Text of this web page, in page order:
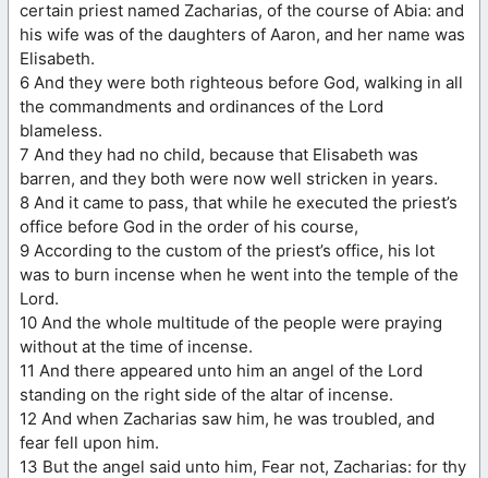
certain priest named Zacharias, of the course of Abia: and
his wife was of the daughters of Aaron, and her name was
Elisabeth.
6 And they were both righteous before God, walking in all
the commandments and ordinances of the Lord
blameless.
7 And they had no child, because that Elisabeth was
barren, and they both were now well stricken in years.
8 And it came to pass, that while he executed the priest’s
office before God in the order of his course,
9 According to the custom of the priest’s office, his lot
was to burn incense when he went into the temple of the
Lord.
10 And the whole multitude of the people were praying
without at the time of incense.
11 And there appeared unto him an angel of the Lord
standing on the right side of the altar of incense.
12 And when Zacharias saw him, he was troubled, and
fear fell upon him.
13 But the angel said unto him, Fear not, Zacharias: for thy